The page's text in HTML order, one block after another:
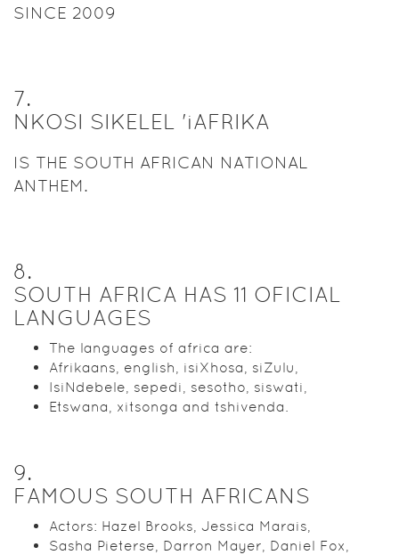
SINCE 2009
7.
NKOSI SIKELEL 'iAFRIKA
IS THE SOUTH AFRICAN NATIONAL
ANTHEM.
8.
SOUTH AFRICA HAS 11 OFICIAL
LANGUAGES
The languages of africa are:
Afrikaans, english, isiXhosa, siZulu,
IsiNdebele, sepedi, sesotho, siswati,
Etswana, xitsonga and tshivenda.
9.
FAMOUS SOUTH AFRICANS
Actors: Hazel Brooks, Jessica Marais,
Sasha Pieterse, Darron Mayer, Daniel Fox,